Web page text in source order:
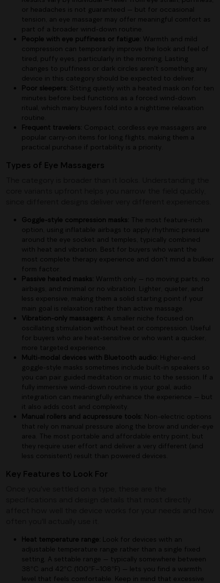
or headaches is not guaranteed — but for occasional
tension, an eye massager may offer meaningful comfort as
part of a broader wind-down routine.
People with eye puffiness or fatigue: Warmth and mild
compression can temporarily improve the look and feel of
tired, puffy eyes, particularly in the morning. Lasting
changes to puffiness or dark circles aren't something any
device in this category should be expected to deliver.
Poor sleepers: Sitting quietly with a heated mask on for ten
minutes before bed functions as a forced wind-down
ritual, which many buyers fold into a nighttime relaxation
routine.
Frequent travelers: Compact, cordless eye massagers are
popular carry-on items for long flights, making them a
practical purchase if portability is a priority.
Types of Eye Massagers
Goggle-style compression masks: The most feature-rich
option, using inflatable airbags to apply rhythmic pressure
around the eye socket and temples, typically combined
with heat and vibration. Best for buyers who want the
most complete therapy experience and don't mind a bulkier
form factor.
Passive heated masks: Warmth only — no moving parts, no
airbags, and minimal or no vibration. Lighter, quieter, and
less expensive, making them a solid starting point if your
main goal is relaxation rather than active massage.
Vibration-only massagers: A smaller niche focused on
oscillating stimulation without heat or compression. Useful
for buyers who are heat-sensitive or who want a quicker,
more targeted experience.
Multi-modal devices with Bluetooth audio: Higher-end
goggle-style masks sometimes include built-in speakers so
you can pair guided meditation or music to the session. If a
fully immersive wind-down routine is your goal, audio
integration can meaningfully enhance the experience — but
it also adds cost and complexity.
Manual rollers and acupressure tools: Non-electric options
that rely on manual pressure along the brow and under-eye
area. The most portable and affordable entry point, but
they require user effort and deliver a very different (and
less consistent) result than powered devices.
Key Features to Look For
Heat temperature range: Look for devices with an
adjustable temperature range rather than a single fixed
setting. A settable range — typically somewhere between
38°C and 42°C (100°F–108°F) — lets you find a warmth
level that feels comfortable. Keep in mind that excessive